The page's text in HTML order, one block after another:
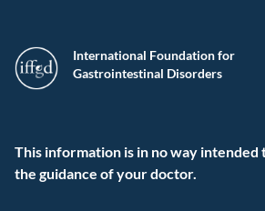
International Foundation for
Gastrointestinal Disorders
This information is in no way intended
the guidance of your doctor.